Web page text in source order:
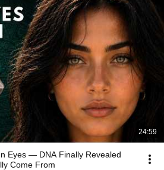
24:59
Eyes — DNA Finally Revealed
Come From